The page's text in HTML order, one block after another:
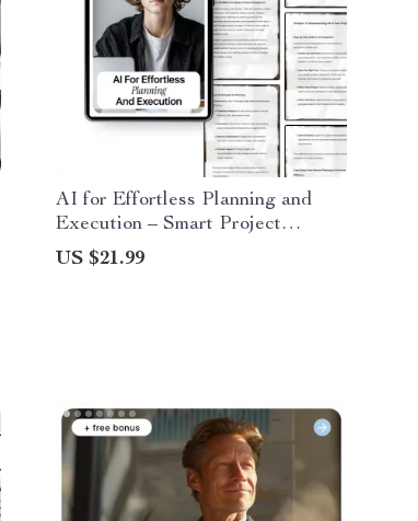
AI for Effortless Planning and
Execution – Smart Project
Management eBook Using AI
Tools for Project Planning
US $21.99